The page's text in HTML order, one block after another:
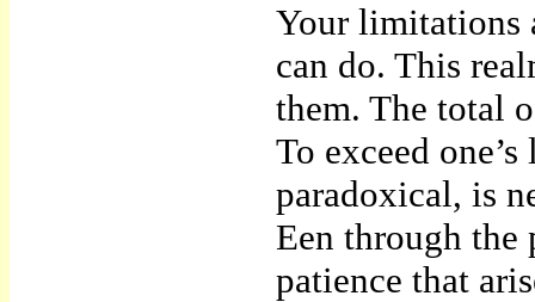
Your limitations
can do. This
them. The total
To exceed
paradoxical, is
Een through
patience that